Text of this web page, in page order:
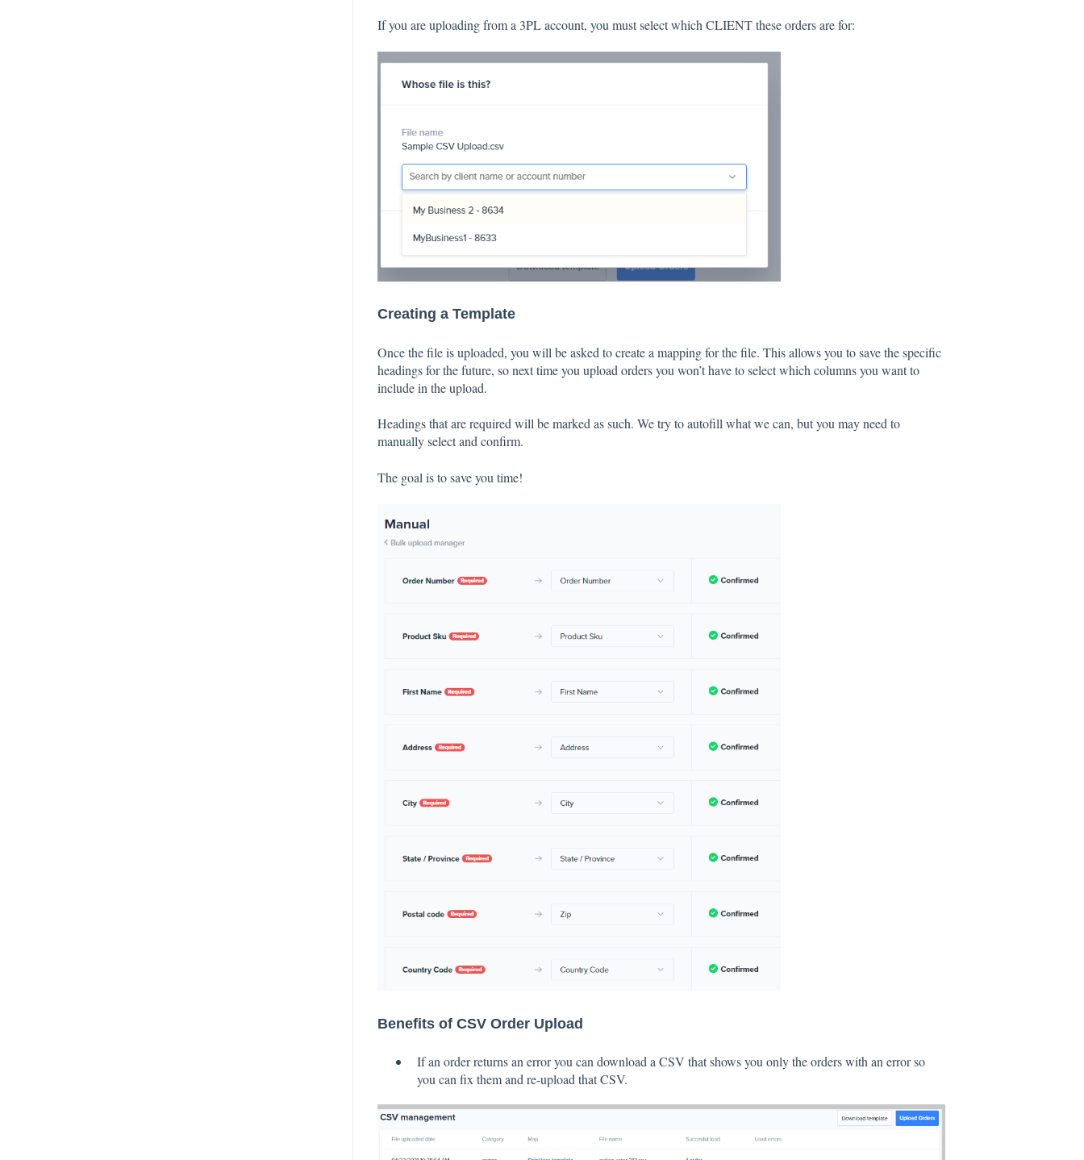
If you are uploading from a 3PL account, you must select which CLIENT these orders are for:
Creating a Template
Once the file is uploaded, you will be asked to create a mapping for the file. This allows you to save the specific
headings for the future, so next time you upload orders you won’t have to select which columns you want to
include in the upload.
Headings that are required will be marked as such. We try to autofill what we can, but you may need to
manually select and confirm.
The goal is to save you time!
Benefits of CSV Order Upload
If an order returns an error you can download a CSV that shows you only the orders with an error so
you can fix them and re-upload that CSV.